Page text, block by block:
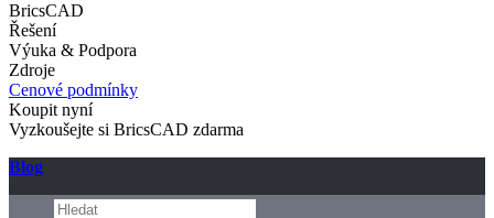
BricsCAD
Řešení
Výuka & Podpora
Zdroje
Cenové podmínky
Koupit nyní
Vyzkoušejte si BricsCAD zdarma
Blog